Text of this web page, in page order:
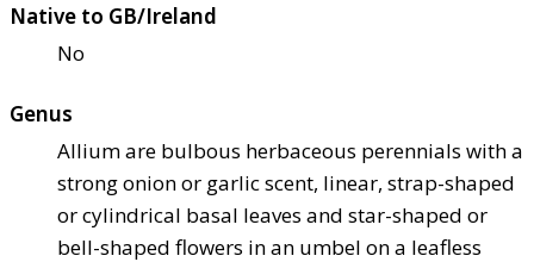
Native to GB/Ireland
No
Genus
Allium are bulbous herbaceous perennials with a
strong onion or garlic scent, linear, strap-shaped
or cylindrical basal leaves and star-shaped or
bell-shaped flowers in an umbel on a leafless